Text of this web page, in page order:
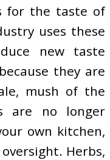
for the taste of
uses these
new taste
they are
mush of the
are no longer
own kitchen,
Herbs,